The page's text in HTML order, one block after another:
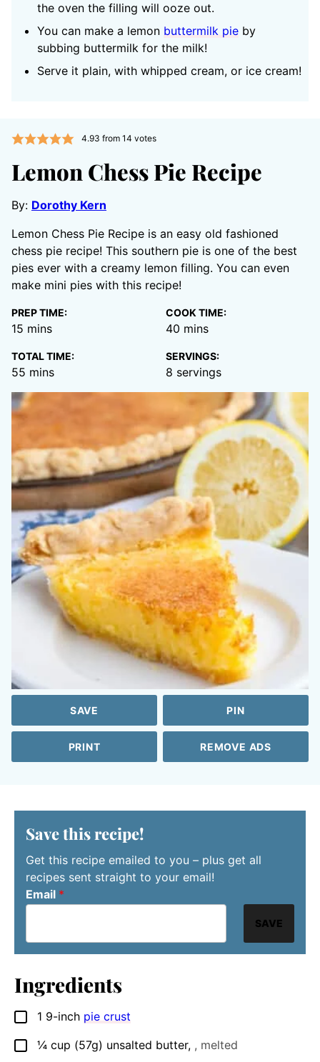
the oven the filling will ooze out.
You can make a lemon buttermilk pie by
subbing buttermilk for the milk!
Serve it plain, with whipped cream, or ice cream!
4.93 from 14 votes
Lemon Chess Pie Recipe
By: Dorothy Kern
Lemon Chess Pie Recipe is an easy old fashioned
chess pie recipe! This southern pie is one of the best
pies ever with a creamy lemon filling. You can even
make mini pies with this recipe!
PREP TIME:
15 minutes
mins
COOK TIME:
40 minutes
mins
TOTAL TIME:
55 minutes
mins
SERVINGS:
8 servings
SAVE PIN
PRINT REMOVE ADS
Save this recipe!
Get this recipe emailed to you – plus get all
recipes sent straight to your email!
Email *
SAVE
Ingredients
▢
1 9-inch pie crust
▢
¼ cup (57g) unsalted butter, , melted